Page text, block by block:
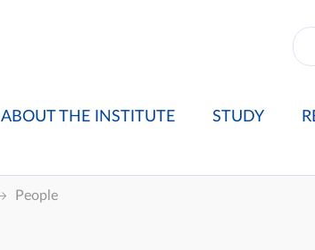
ABOUT THE INSTITUTE STUDY
People